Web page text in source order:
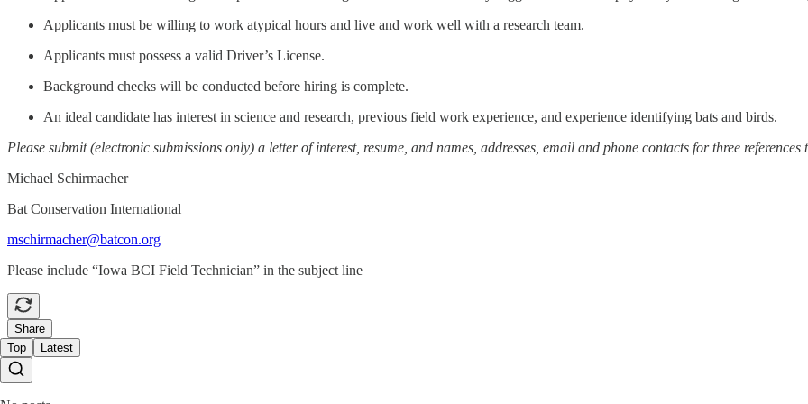
Applicants must be willing to work atypical hours and live and work well with a research team.
Applicants must possess a valid Driver’s License.
Background checks will be conducted before hiring is complete.
An ideal candidate has interest in science and research, previous field work experience, and experience identifying bats and birds.
Please submit (electronic submissions only) a letter of interest, resume, and names, addresses, email and phone contacts for three references
Michael Schirmacher
Bat Conservation International
mschirmacher@batcon.org
Please include “Iowa BCI Field Technician” in the subject line
Share
Top
Latest